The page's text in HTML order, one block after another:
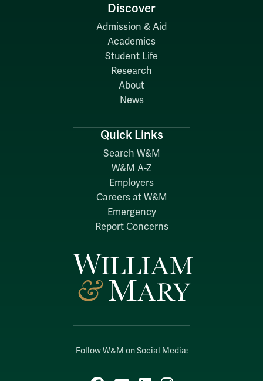
Follow W&M on Social Media:
Discover
Admission & Aid
Academics
Student Life
Research
About
News
Quick Links
Search W&M
W&M A-Z
Employers
Careers at W&M
Emergency
Report Concerns